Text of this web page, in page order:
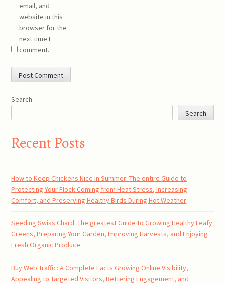
email, and
website in this
browser for the
next time I
comment.
Search
Search
Recent Posts
How to Keep Chickens Nice in Summer: The entire Guide to
Protecting Your Flock Coming from Heat Stress, Increasing
Comfort, and Preserving Healthy Birds During Hot Weather
Seeding Swiss Chard: The greatest Guide to Growing Healthy Leafy
Greens, Preparing Your Garden, Improving Harvests, and Enjoying
Fresh Organic Produce
Buy Web Traffic: A Complete Facts Growing Online Visibility,
Appealing to Targeted Visitors, Bettering Engagement, and